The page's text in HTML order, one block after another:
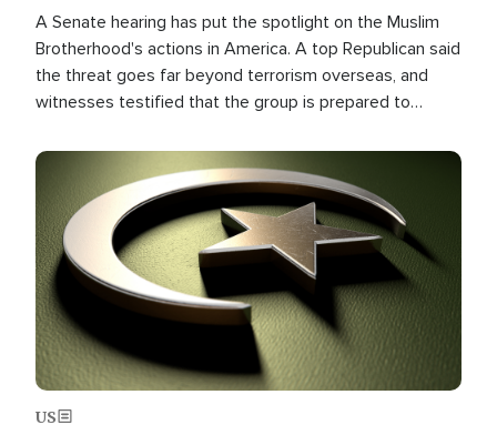
A Senate hearing has put the spotlight on the Muslim
Brotherhood's actions in America. A top Republican said
the threat goes far beyond terrorism overseas, and
witnesses testified that the group is prepared to
the U.S.
Image
US